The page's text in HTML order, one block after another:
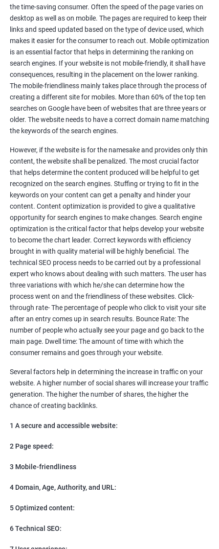
Immediate Impact
Brand Exposure
Measurable ROI
Cost-Effective Marketing
Increase brand awareness
Tackle your competition better
Faster Result Than any Services
Measure your performance consistently
Reach the Right People at the Right Time
Weekly Progress Report(Google Ranking)
Reach Prospectus Customers via SEO
Do you want to get thousands of potential customers? Do you
want to make 2x, 3x your sales? We are here to help you in this
process. We will help you in making a roadmap to be a successful
brand owner from finding a profitable niche, targeting customers,
creating catchy, convertible content to 3x the sale leading to the
next business tycoon.
Paid Search Marketing
SEO
Content Marketing
Social Media Marketing
Direct Marketing
Email Marketing
the time-saving consumer. Often the speed of the page varies on
desktop as well as on mobile. The pages are required to keep their
links and speed updated based on the type of device used, which
makes it easier for the consumer to reach out. Mobile optimization
is an essential factor that helps in determining the ranking on
search engines. If your website is not mobile-friendly, it shall have
consequences, resulting in the placement on the lower ranking.
The mobile-friendliness mainly takes place through the process of
creating a different site for mobiles. More than 60% of the top ten
searches on Google have been of websites that are three years or
older. The website needs to have a correct domain name matching
the keywords of the search engines.
However, if the website is for the namesake and provides only thin
content, the website shall be penalized. The most crucial factor
that helps determine the content produced will be helpful to get
recognized on the search engines. Stuffing or trying to fit in the
keywords on your content can get a penalty and hinder your
content. Content optimization is provided to give a qualitative
opportunity for search engines to make changes. Search engine
optimization is the critical factor that helps develop your website
to become the chart leader. Correct keywords with efficiency
brought in with quality material will be highly beneficial. The
technical SEO process needs to be carried out by a professional
expert who knows about dealing with such matters. The user has
three variations with which he/she can determine how the
process went on and the friendliness of these websites. Click-
through rate- The percentage of people who click to visit your site
after an entry comes up in search results. Bounce Rate: The
number of people who actually see your page and go back to the
main page. Dwell time: The amount of time with which the
consumer remains and goes through your website.
Several factors help in determining the increase in traffic on your
website. A higher number of social shares will increase your traffic
generation. The higher the number of shares, the higher the
chance of creating backlinks.
1 A secure and accessible website:
2 Page speed:
3 Mobile-friendliness
4 Domain, Age, Authority, and URL:
5 Optimized content:
6 Technical SEO: